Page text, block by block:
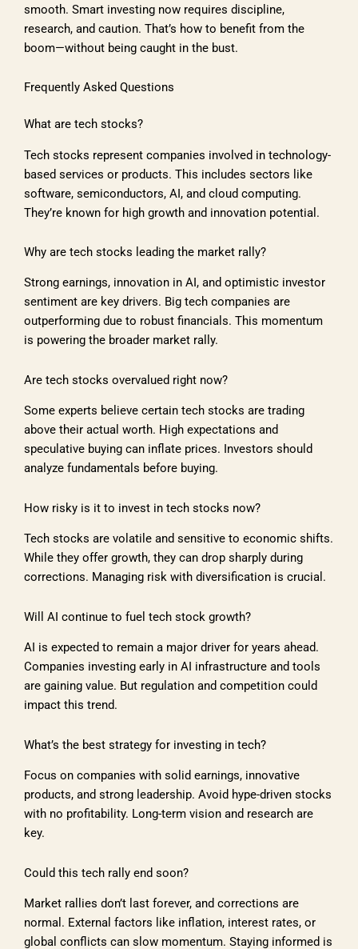
smooth. Smart investing now requires discipline,
research, and caution. That’s how to benefit from the
boom—without being caught in the bust.
Frequently Asked Questions
What are tech stocks?
Tech stocks represent companies involved in technology-
based services or products. This includes sectors like
software, semiconductors, AI, and cloud computing.
They’re known for high growth and innovation potential.
Why are tech stocks leading the market rally?
Strong earnings, innovation in AI, and optimistic investor
sentiment are key drivers. Big tech companies are
outperforming due to robust financials. This momentum
is powering the broader market rally.
Are tech stocks overvalued right now?
Some experts believe certain tech stocks are trading
above their actual worth. High expectations and
speculative buying can inflate prices. Investors should
analyze fundamentals before buying.
How risky is it to invest in tech stocks now?
Tech stocks are volatile and sensitive to economic shifts.
While they offer growth, they can drop sharply during
corrections. Managing risk with diversification is crucial.
Will AI continue to fuel tech stock growth?
AI is expected to remain a major driver for years ahead.
Companies investing early in AI infrastructure and tools
are gaining value. But regulation and competition could
impact this trend.
What’s the best strategy for investing in tech?
Focus on companies with solid earnings, innovative
products, and strong leadership. Avoid hype-driven stocks
with no profitability. Long-term vision and research are
key.
Could this tech rally end soon?
Market rallies don’t last forever, and corrections are
normal. External factors like inflation, interest rates, or
global conflicts can slow momentum. Staying informed is